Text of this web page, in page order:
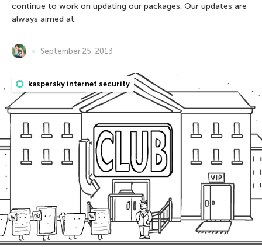
continue to work on updating our packages. Our updates are
always aimed at
September 25, 2013
kaspersky internet security